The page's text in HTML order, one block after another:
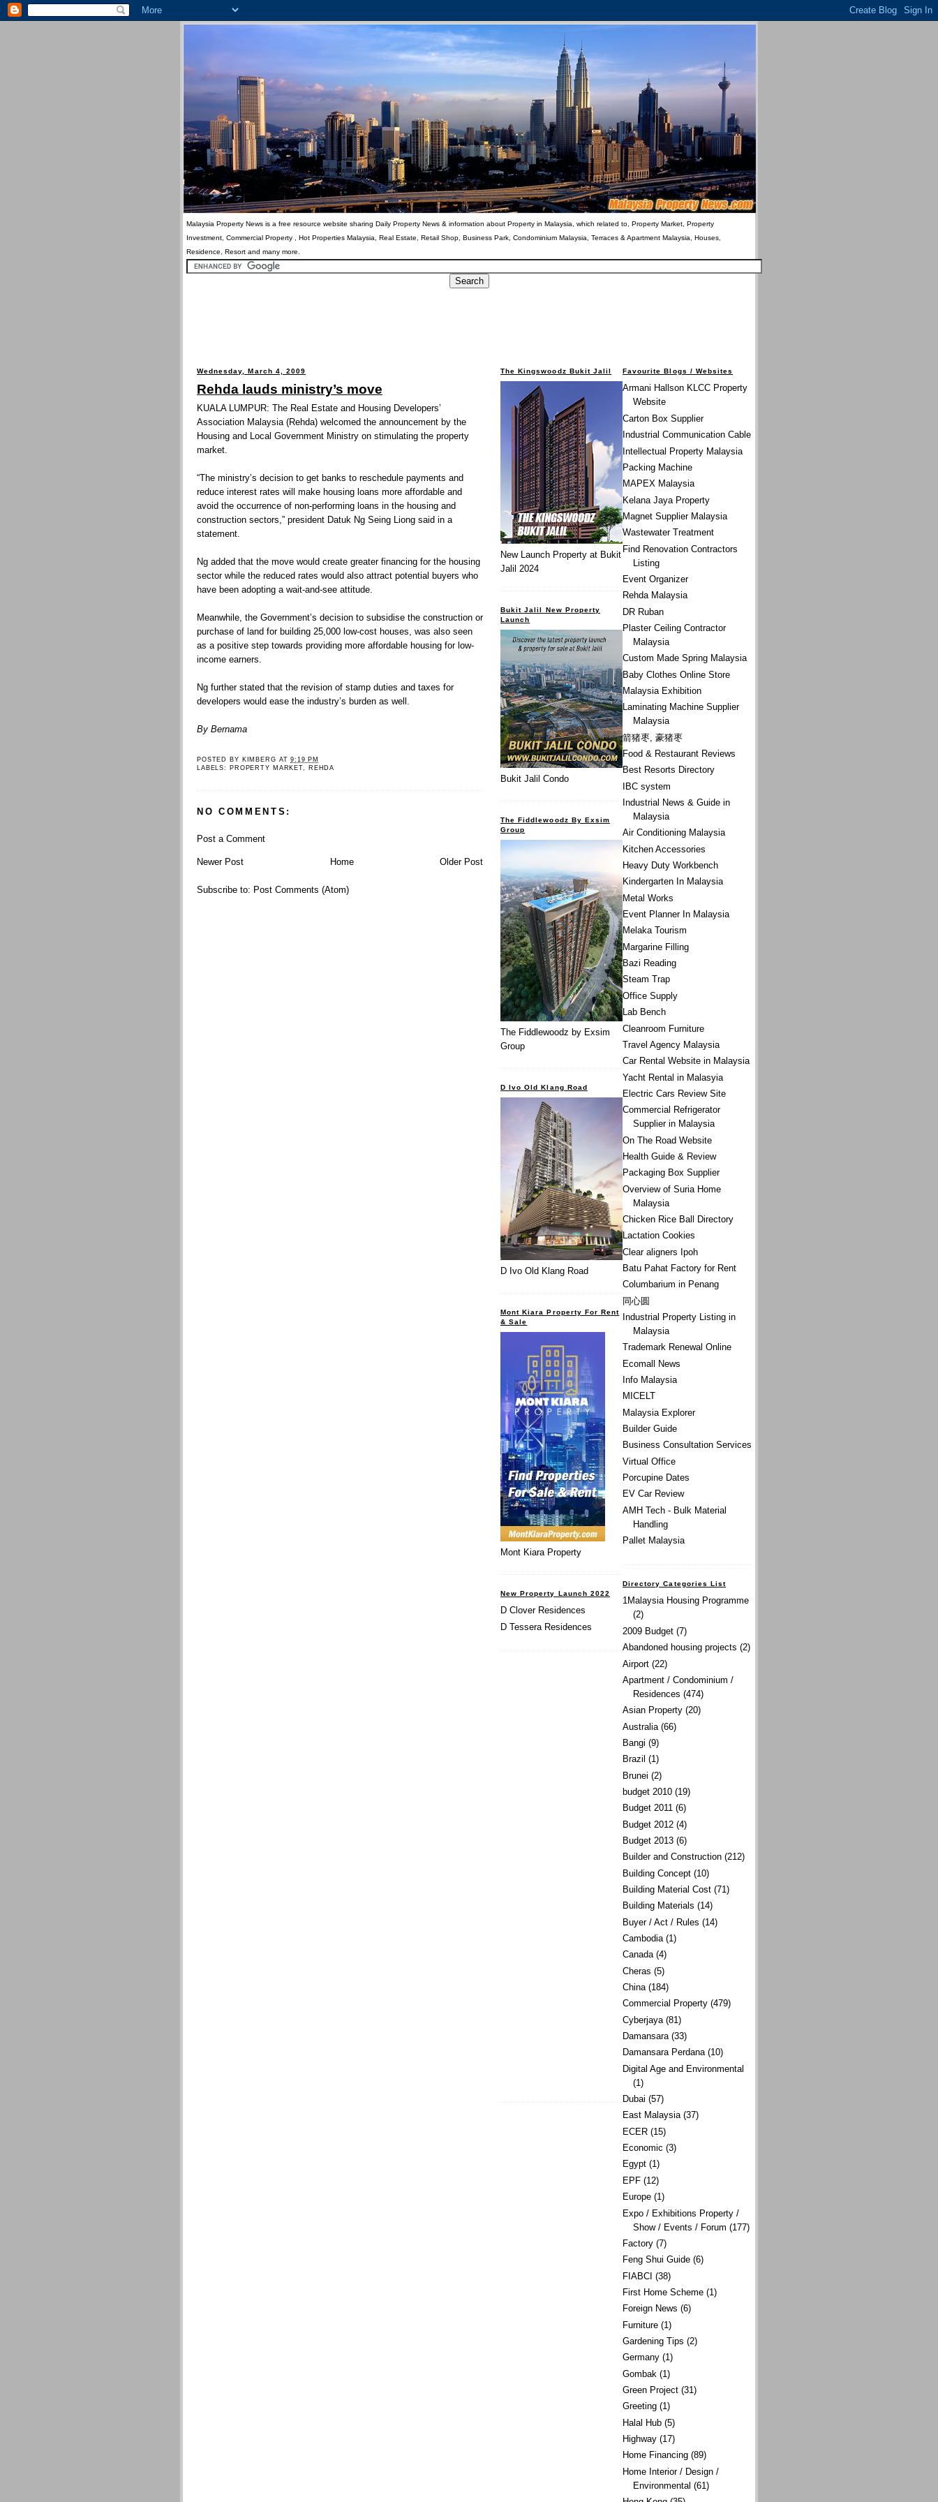
Malaysia Property News is a free resource website sharing Daily Property News & information about Property in Malaysia, which related to, Property Market, Property
Investment, Commercial Property , Hot Properties Malaysia, Real Estate, Retail Shop, Business Park, Condominium Malaysia, Terraces & Apartment Malaysia, Houses,
Residence, Resort and many more.
Wednesday, March 4, 2009
Rehda lauds ministry’s move
KUALA LUMPUR: The Real Estate and Housing Developers’
Association Malaysia (Rehda) welcomed the announcement by the
Housing and Local Government Ministry on stimulating the property
market.
“The ministry’s decision to get banks to reschedule payments and
reduce interest rates will make housing loans more affordable and
avoid the occurrence of non-performing loans in the housing and
construction sectors,” president Datuk Ng Seing Liong said in a
statement.
Ng added that the move would create greater financing for the housing
sector while the reduced rates would also attract potential buyers who
have been adopting a wait-and-see attitude.
Meanwhile, the Government’s decision to subsidise the construction or
purchase of land for building 25,000 low-cost houses, was also seen
as a positive step towards providing more affordable housing for low-
income earners.
Ng further stated that the revision of stamp duties and taxes for
developers would ease the industry’s burden as well.
By Bernama
POSTED BY KIMBERG AT9:19 PM
LABELS:
PROPERTY MARKET REHDA
NO COMMENTS:
Post a Comment
Newer Post Older Post
Home
Subscribe to: Post Comments (Atom)
Favourite Blogs / Websites
Armani Hallson KLCC Property
Website
Carton Box Supplier
Industrial Communication Cable
Intellectual Property Malaysia
Packing Machine
MAPEX Malaysia
Kelana Jaya Property
Magnet Supplier Malaysia
Wastewater Treatment
Find Renovation Contractors
Listing
Event Organizer
Rehda Malaysia
DR Ruban
Plaster Ceiling Contractor
Malaysia
Custom Made Spring Malaysia
Baby Clothes Online Store
Malaysia Exhibition
Laminating Machine Supplier
Malaysia
箭猪枣, 豪猪枣
Food & Restaurant Reviews
Best Resorts Directory
IBC system
Industrial News & Guide in
Malaysia
Air Conditioning Malaysia
Kitchen Accessories
Heavy Duty Workbench
Kindergarten In Malaysia
Metal Works
Event Planner In Malaysia
Melaka Tourism
Margarine Filling
Bazi Reading
Steam Trap
Office Supply
Lab Bench
Cleanroom Furniture
Travel Agency Malaysia
Car Rental Website in Malaysia
Yacht Rental in Malasyia
Electric Cars Review Site
Commercial Refrigerator
Supplier in Malaysia
On The Road Website
Health Guide & Review
Packaging Box Supplier
Overview of Suria Home
Malaysia
Chicken Rice Ball Directory
Lactation Cookies
Clear aligners Ipoh
Batu Pahat Factory for Rent
Columbarium in Penang
同心圆
Industrial Property Listing in
Malaysia
Trademark Renewal Online
Ecomall News
Info Malaysia
MICELT
Malaysia Explorer
Builder Guide
Business Consultation Services
Virtual Office
Porcupine Dates
EV Car Review
AMH Tech - Bulk Material
Handling
Pallet Malaysia
Directory Categories List
1Malaysia Housing Programme
(2)
2009 Budget (7)
Abandoned housing projects (2)
Airport (22)
Apartment / Condominium /
Residences (474)
Asian Property (20)
Australia (66)
Bangi (9)
Brazil (1)
Brunei (2)
budget 2010 (19)
Budget 2011 (6)
Budget 2012 (4)
Budget 2013 (6)
Builder and Construction (212)
Building Concept (10)
Building Material Cost (71)
Building Materials (14)
Buyer / Act / Rules (14)
Cambodia (1)
Canada (4)
Cheras (5)
China (184)
Commercial Property (479)
Cyberjaya (81)
Damansara (33)
Damansara Perdana (10)
Digital Age and Environmental
(1)
Dubai (57)
East Malaysia (37)
ECER (15)
Economic (3)
Egypt (1)
EPF (12)
Europe (1)
Expo / Exhibitions Property /
Show / Events / Forum (177)
Factory (7)
Feng Shui Guide (6)
FIABCI (38)
First Home Scheme (1)
Foreign News (6)
Furniture (1)
Gardening Tips (2)
Germany (1)
Gombak (1)
Green Project (31)
Greeting (1)
Halal Hub (5)
Highway (17)
Home Financing (89)
Home Interior / Design /
Environmental (61)
The Kingswoodz Bukit Jalil
New Launch Property at Bukit
Jalil 2024
Bukit Jalil New Property
Launch
Bukit Jalil Condo
The Fiddlewoodz By Exsim
Group
The Fiddlewoodz by Exsim
Group
D Ivo Old Klang Road
D Ivo Old Klang Road
Mont Kiara Property For Rent
& Sale
Mont Kiara Property
New Property Launch 2022
D Clover Residences
D Tessera Residences